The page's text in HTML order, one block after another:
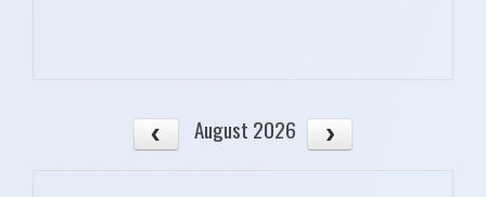
August 2026